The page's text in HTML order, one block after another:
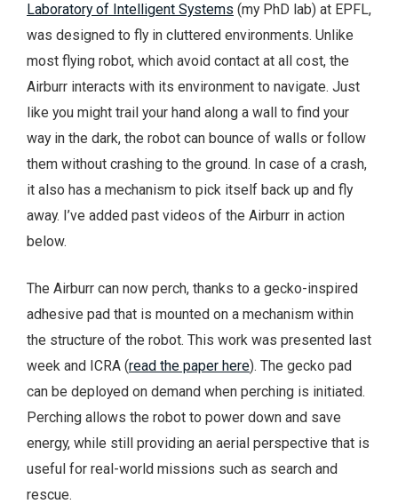
Laboratory of Intelligent Systems (my PhD lab) at EPFL,
was designed to fly in cluttered environments. Unlike
most flying robot, which avoid contact at all cost, the
Airburr interacts with its environment to navigate. Just
like you might trail your hand along a wall to find your
way in the dark, the robot can bounce of walls or follow
them without crashing to the ground. In case of a crash,
it also has a mechanism to pick itself back up and fly
away. I’ve added past videos of the Airburr in action
below.
The Airburr can now perch, thanks to a gecko-inspired
adhesive pad that is mounted on a mechanism within
the structure of the robot. This work was presented last
week and ICRA (read the paper here). The gecko pad
can be deployed on demand when perching is initiated.
Perching allows the robot to power down and save
energy, while still providing an aerial perspective that is
useful for real-world missions such as search and
rescue.